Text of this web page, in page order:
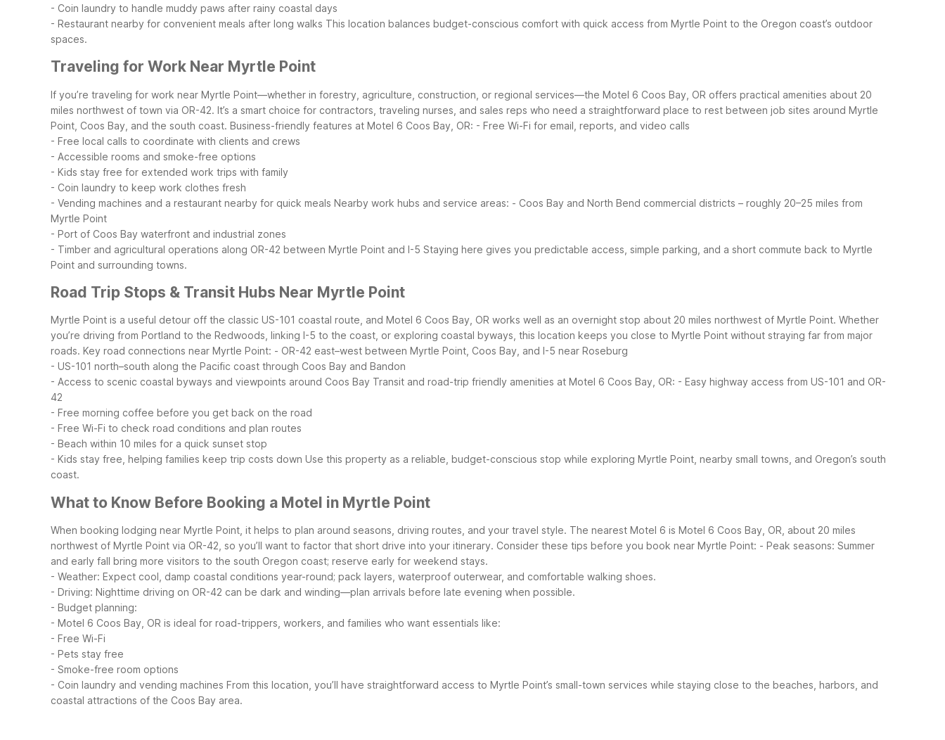
- Coin laundry to handle muddy paws after rainy coastal days
- Restaurant nearby for convenient meals after long walks This location balances budget-conscious comfort with quick access from Myrtle Point to the Oregon coast’s outdoor
spaces.
Traveling for Work Near Myrtle Point
If you’re traveling for work near Myrtle Point—whether in forestry, agriculture, construction, or regional services—the Motel 6 Coos Bay, OR offers practical amenities about 20
miles northwest of town via OR-42. It’s a smart choice for contractors, traveling nurses, and sales reps who need a straightforward place to rest between job sites around Myrtle
Point, Coos Bay, and the south coast. Business-friendly features at Motel 6 Coos Bay, OR: - Free Wi-Fi for email, reports, and video calls
- Free local calls to coordinate with clients and crews
- Accessible rooms and smoke-free options
- Kids stay free for extended work trips with family
- Coin laundry to keep work clothes fresh
- Vending machines and a restaurant nearby for quick meals Nearby work hubs and service areas: - Coos Bay and North Bend commercial districts – roughly 20–25 miles from
Myrtle Point
- Port of Coos Bay waterfront and industrial zones
- Timber and agricultural operations along OR-42 between Myrtle Point and I-5 Staying here gives you predictable access, simple parking, and a short commute back to Myrtle
Point and surrounding towns.
Road Trip Stops & Transit Hubs Near Myrtle Point
Myrtle Point is a useful detour off the classic US-101 coastal route, and Motel 6 Coos Bay, OR works well as an overnight stop about 20 miles northwest of Myrtle Point. Whether
you’re driving from Portland to the Redwoods, linking I-5 to the coast, or exploring coastal byways, this location keeps you close to Myrtle Point without straying far from major
roads. Key road connections near Myrtle Point: - OR-42 east–west between Myrtle Point, Coos Bay, and I-5 near Roseburg
- US-101 north–south along the Pacific coast through Coos Bay and Bandon
- Access to scenic coastal byways and viewpoints around Coos Bay Transit and road-trip friendly amenities at Motel 6 Coos Bay, OR: - Easy highway access from US-101 and OR-
42
- Free morning coffee before you get back on the road
- Free Wi-Fi to check road conditions and plan routes
- Beach within 10 miles for a quick sunset stop
- Kids stay free, helping families keep trip costs down Use this property as a reliable, budget-conscious stop while exploring Myrtle Point, nearby small towns, and Oregon’s south
coast.
What to Know Before Booking a Motel in Myrtle Point
When booking lodging near Myrtle Point, it helps to plan around seasons, driving routes, and your travel style. The nearest Motel 6 is Motel 6 Coos Bay, OR, about 20 miles
northwest of Myrtle Point via OR-42, so you’ll want to factor that short drive into your itinerary. Consider these tips before you book near Myrtle Point: - Peak seasons: Summer
and early fall bring more visitors to the south Oregon coast; reserve early for weekend stays.
- Weather: Expect cool, damp coastal conditions year-round; pack layers, waterproof outerwear, and comfortable walking shoes.
- Driving: Nighttime driving on OR-42 can be dark and winding—plan arrivals before late evening when possible.
- Budget planning:
- Motel 6 Coos Bay, OR is ideal for road-trippers, workers, and families who want essentials like:
- Free Wi-Fi
- Pets stay free
- Smoke-free room options
- Coin laundry and vending machines From this location, you’ll have straightforward access to Myrtle Point’s small-town services while staying close to the beaches, harbors, and
coastal attractions of the Coos Bay area.